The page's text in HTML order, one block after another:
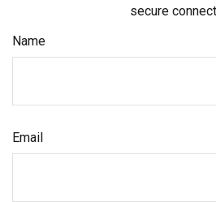
secure
Name
Email